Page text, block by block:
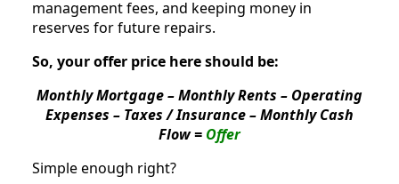
management fees, and keeping money in
reserves for future repairs.
So, your offer price here should be:
Monthly Mortgage – Monthly Rents – Operating
Expenses – Taxes / Insurance – Monthly Cash
Flow = Offer
Simple enough right?